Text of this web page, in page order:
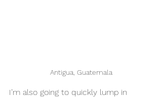
Antigua, Guatemala
I’m also going to quickly lump in